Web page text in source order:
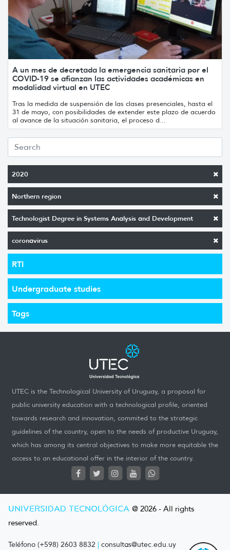
2020
Northern region
Technologist Degree in Systems Analysis and Development
coronavirus
RTI
Undergraduate studies
Tags
A un mes de decretada la emergencia sanitaria por el
COVID-19 se afianzan las actividades académicas en
modalidad virtual en UTEC
Tras la medida de suspensión de las clases presenciales, hasta el
31 de mayo, con posibilidades de extender este plazo de acuerdo
al avance de la situación sanitaria, el proceso d...
UTEC is the Technological University of Uruguay, a proposal for
public university education with a technological profile, oriented
towards research and innovation, commited to the strategic
guidelines of the country, open to the needs of productive Uruguay,
which has among its central objectives to make more equitable the
access to an educational offer in the interior of the country.
UNIVERSIDAD TECNOLÓGICA @ 2026 - All rights
reserved.
Teléfono (+598) 2603 8832 | consultas@utec.edu.uy